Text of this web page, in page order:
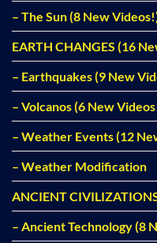
– The Sun (8 New
EARTH CHANGES (16
– Earthquakes (9 New
– Volcanos (6 New
– Weather Events (12
– Weather Modification
ANCIENT
– Ancient Technology (8